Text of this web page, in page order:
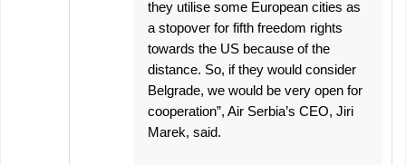
they utilise some European cities as
a stopover for fifth freedom rights
towards the US because of the
distance. So, if they would consider
Belgrade, we would be very open for
cooperation”, Air Serbia’s CEO, Jiri
Marek, said.